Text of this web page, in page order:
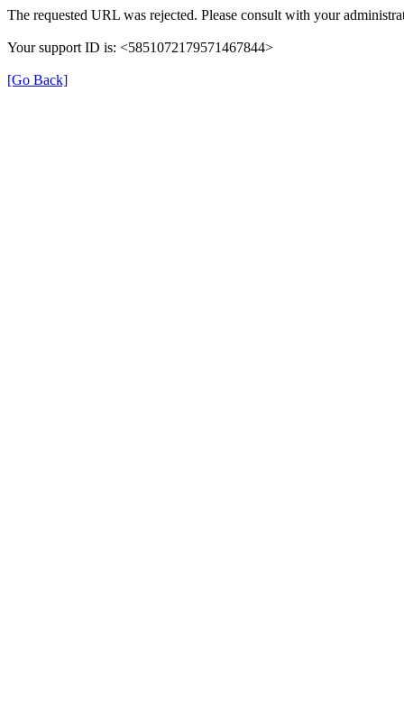
The requested URL was rejected. Please consult with your
Your support ID is: <5851072179571467844>
[Go Back]